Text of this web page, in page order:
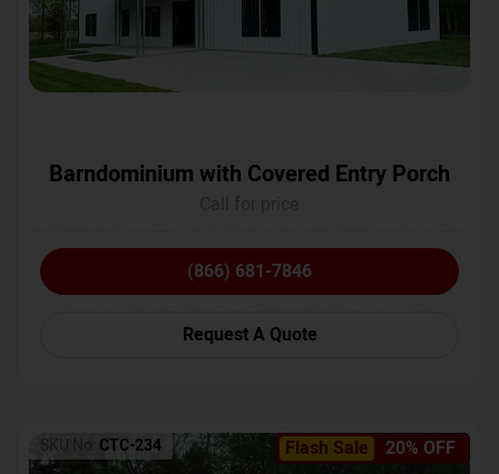
Barndominium with Covered Entry Porch
(866) 681-7846
Request A Quote
Flash Sale 20% OFF
SKU No: CTC-234